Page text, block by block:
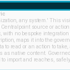
any system.' This
Centralpoint source or
no bespoke
maps it into the
to read or an action to
as native content.
import and reaches,